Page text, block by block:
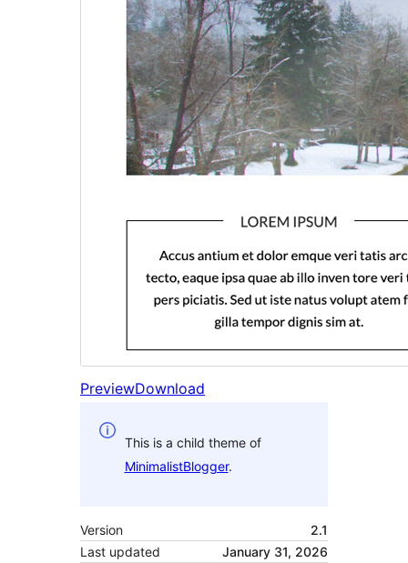
PreviewDownload
This is a child theme of
MinimalistBlogger.
Version
2.1
Last updated
January 31, 2026